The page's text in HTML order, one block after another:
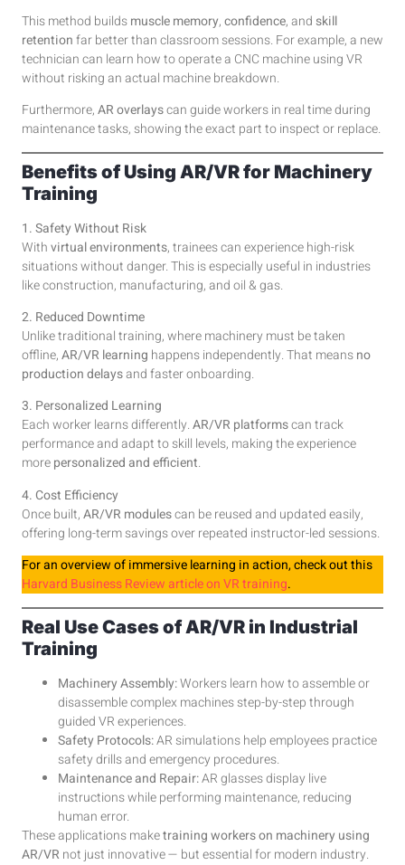
This method buildsmuscle memory,confidence, and skill
retentionfar better than classroom sessions. For example, a new
technician can learn how to operate a CNC machine using VR
without risking an actual machine breakdown.
Furthermore,AR overlayscan guide workers in real time during
maintenance tasks, showing the exact part to inspect or replace.
Benefits of Using AR/VR for Machinery
Training
1. Safety Without Risk
Withvirtual environments, trainees can experience high-risk
situations without danger. This is especially useful in industries
like construction, manufacturing, and oil & gas.
2. Reduced Downtime
Unlike traditional training, where machinery must be taken
offline,AR/VR learning happens independently. That meansno
production delaysand faster onboarding.
3. Personalized Learning
Each worker learns differently.AR/VR platformscan track
performance and adapt to skill levels, making the experience
morepersonalized and efficient.
4. Cost Efficiency
Once built,AR/VR modulescan be reused and updated easily,
offering long-term savings over repeated instructor-led sessions.
For an overview of immersive learning in action, check out this
Harvard Business Review article on VR training.
Real Use Cases of AR/VR in Industrial
Training
Machinery Assembly:Workers learn how to assemble or
disassemble complex machines step-by-step through
guided VR experiences.
Safety Protocols:AR simulations help employees practice
safety drills and emergency procedures.
Maintenance and Repair:AR glasses display live
instructions while performing maintenance, reducing
human error.
These applications maketraining workers on machinery using
AR/VR not just innovative — but essential for modern industry.